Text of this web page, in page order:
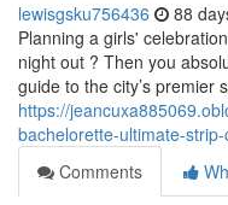
lewisgsku756436 88
Planning a girls'
night out ? Then you
guide to the city’s premier
https://
bachelorette-ultimate-
Comments